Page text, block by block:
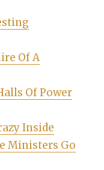
Of A
Of Power
Inside
Ministers Go